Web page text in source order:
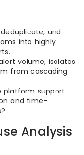
and
into highly
volume; isolates
from cascading
platform support
and time-
Analysis